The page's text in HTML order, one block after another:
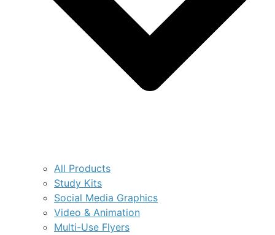
All Products
Study Kits
Social Media Graphics
Video & Animation
Multi-Use Flyers